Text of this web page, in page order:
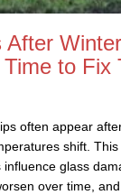
After
to Fix
often appear
shift.
glass
over time,